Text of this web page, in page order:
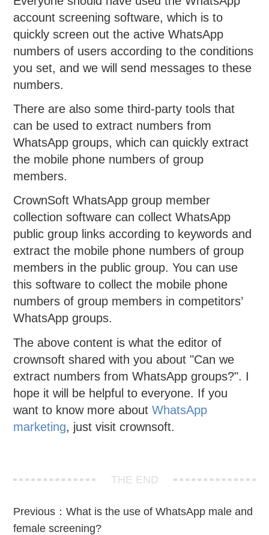
account screening software, which is to
quickly screen out the active WhatsApp
numbers of users according to the conditions
you set, and we will send messages to these
numbers.
There are also some third-party tools that
can be used to extract numbers from
WhatsApp groups, which can quickly extract
the mobile phone numbers of group
members.
CrownSoft WhatsApp group member
collection software can collect WhatsApp
public group links according to keywords and
extract the mobile phone numbers of group
members in the public group. You can use
this software to collect the mobile phone
numbers of group members in competitors’
WhatsApp groups.
The above content is what the editor of
crownsoft shared with you about "Can we
extract numbers from WhatsApp groups?". I
hope it will be helpful to everyone. If you
want to know more aboutWhatsApp
marketing, just visit crownsoft.
THE END
Previous：What is the use of WhatsApp male and
female screening?